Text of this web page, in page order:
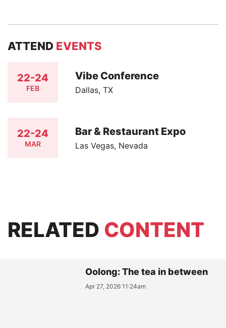
ATTEND EVENTS
22-24
FEB
Vibe Conference
Dallas, TX
22-24
MAR
Bar & Restaurant Expo
Las Vegas, Nevada
RELATED CONTENT
Oolong: The tea in between
Apr 27, 2026 11:24am